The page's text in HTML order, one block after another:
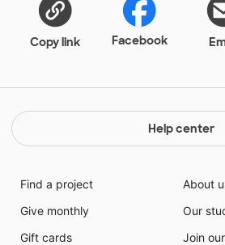
Copy link Facebook
Help center
Find a project
Give monthly
Gift cards
About
Our
Join